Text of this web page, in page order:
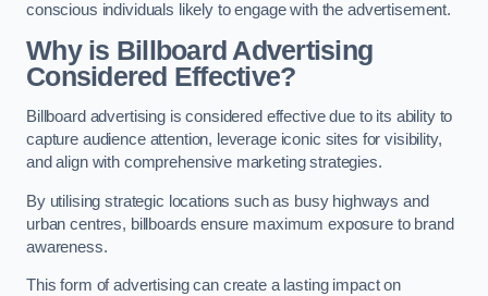
conscious individuals likely to engage with the advertisement.
Why is Billboard Advertising
Considered Effective?
Billboard advertising is considered effective due to its ability to
capture audience attention, leverage iconic sites for visibility,
and align with comprehensive marketing strategies.
By utilising strategic locations such as busy highways and
urban centres, billboards ensure maximum exposure to brand
awareness.
This form of advertising can create a lasting impact on